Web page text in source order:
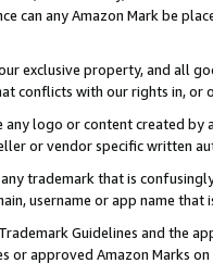
can any Amazon Mark be
exclusive property, and all
conflicts with our rights in, or
any logo or content created
or vendor specific written
trademark that is
username or app name
Guidelines and the
or approved Amazon Marks